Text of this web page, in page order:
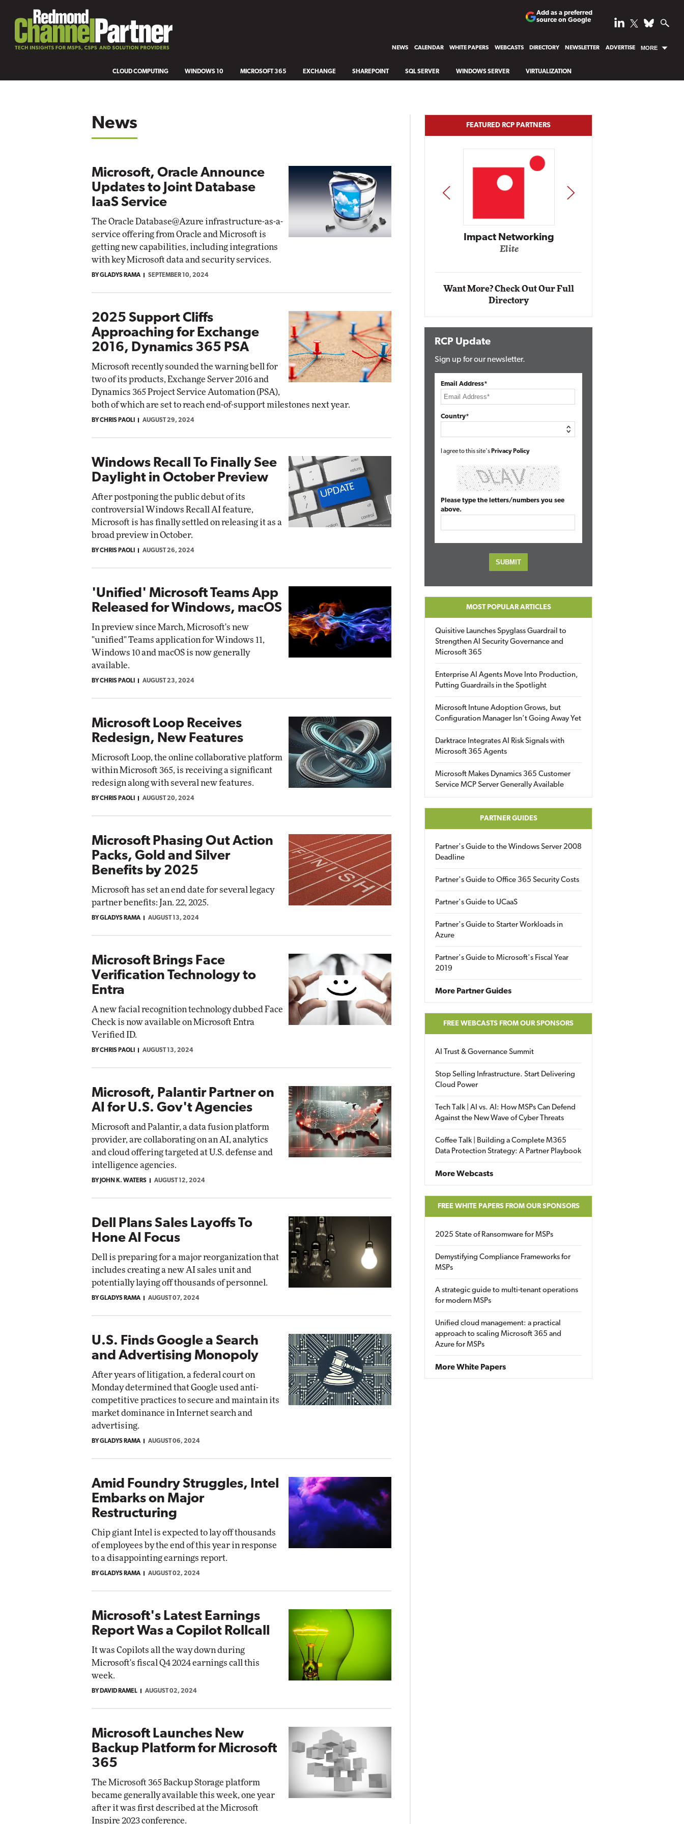
Add as a preferred
source on Google
NEWS CALENDAR WHITE PAPERS WEBCASTS DIRECTORY NEWSLETTER ADVERTISE MORE
CLOUD COMPUTING WINDOWS 10 MICROSOFT 365 EXCHANGE SHAREPOINT SQL SERVER WINDOWS SERVER VIRTUALIZATION
News
Microsoft, Oracle Announce
Updates to Joint Database
IaaS Service
The Oracle Database@Azure infrastructure-as-a-
service offering from Oracle and Microsoft is
getting new capabilities, including integrations
with key Microsoft data and security services.
BY GLADYS RAMA SEPTEMBER 10, 2024
2025 Support Cliffs
Approaching for Exchange
2016, Dynamics 365 PSA
Microsoft recently sounded the warning bell for
two of its products, Exchange Server 2016 and
Dynamics 365 Project Service Automation (PSA),
both of which are set to reach end-of-support milestones next year.
BY CHRIS PAOLI AUGUST 29, 2024
Windows Recall To Finally See
Daylight in October Preview
After postponing the public debut of its
controversial Windows Recall AI feature,
Microsoft is has finally settled on releasing it as a
broad preview in October.
BY CHRIS PAOLI AUGUST 26, 2024
'Unified' Microsoft Teams App
Released for Windows, macOS
In preview since March, Microsoft's new
"unified" Teams application for Windows 11,
Windows 10 and macOS is now generally
available.
BY CHRIS PAOLI AUGUST 23, 2024
Microsoft Loop Receives
Redesign, New Features
Microsoft Loop, the online collaborative platform
within Microsoft 365, is receiving a significant
redesign along with several new features.
BY CHRIS PAOLI AUGUST 20, 2024
Microsoft Phasing Out Action
Packs, Gold and Silver
Benefits by 2025
Microsoft has set an end date for several legacy
partner benefits: Jan. 22, 2025.
BY GLADYS RAMA AUGUST 13, 2024
Microsoft Brings Face
Verification Technology to
Entra
A new facial recognition technology dubbed Face
Check is now available on Microsoft Entra
Verified ID.
BY CHRIS PAOLI AUGUST 13, 2024
Microsoft, Palantir Partner on
AI for U.S. Gov't Agencies
Microsoft and Palantir, a data fusion platform
provider, are collaborating on an AI, analytics
and cloud offering targeted at U.S. defense and
intelligence agencies.
BY JOHN K. WATERS AUGUST 12, 2024
Dell Plans Sales Layoffs To
Hone AI Focus
Dell is preparing for a major reorganization that
includes creating a new AI sales unit and
potentially laying off thousands of personnel.
BY GLADYS RAMA AUGUST 07, 2024
U.S. Finds Google a Search
and Advertising Monopoly
After years of litigation, a federal court on
Monday determined that Google used anti-
competitive practices to secure and maintain its
market dominance in Internet search and
advertising.
BY GLADYS RAMA AUGUST 06, 2024
Amid Foundry Struggles, Intel
Embarks on Major
Restructuring
Chip giant Intel is expected to lay off thousands
of employees by the end of this year in response
to a disappointing earnings report.
BY GLADYS RAMA AUGUST 02, 2024
Microsoft's Latest Earnings
Report Was a Copilot Rollcall
It was Copilots all the way down during
Microsoft's fiscal Q4 2024 earnings call this
week.
BY DAVID RAMEL AUGUST 02, 2024
Microsoft Launches New
Backup Platform for Microsoft
365
The Microsoft 365 Backup Storage platform
became generally available this week, one year
after it was first described at the Microsoft
Inspire 2023 conference.
FEATURED RCP PARTNERS
Impact Networking
Automox
PREV NEXT
Want More? Check Out Our Full
Directory
RCP Update
Sign up for our newsletter.
Email Address*
Country*
I agree to this site's Privacy Policy
Please type the letters/numbers you see
above.
MOST POPULAR ARTICLES
Quisitive Launches Spyglass Guardrail to
Strengthen AI Security Governance and
Microsoft 365
Enterprise AI Agents Move Into Production,
Putting Guardrails in the Spotlight
Microsoft Intune Adoption Grows, but
Configuration Manager Isn’t Going Away Yet
Darktrace Integrates AI Risk Signals with
Microsoft 365 Agents
Microsoft Makes Dynamics 365 Customer
Service MCP Server Generally Available
PARTNER GUIDES
Partner's Guide to the Windows Server 2008
Deadline
Partner's Guide to Office 365 Security Costs
Partner's Guide to UCaaS
Partner's Guide to Starter Workloads in
Azure
Partner's Guide to Microsoft's Fiscal Year
2019
More Partner Guides
FREE WEBCASTS FROM OUR SPONSORS
AI Trust & Governance Summit
Stop Selling Infrastructure. Start Delivering
Cloud Power
Tech Talk | AI vs. AI: How MSPs Can Defend
Against the New Wave of Cyber Threats
Coffee Talk | Building a Complete M365
Data Protection Strategy: A Partner Playbook
More Webcasts
FREE WHITE PAPERS FROM OUR SPONSORS
2025 State of Ransomware for MSPs
Demystifying Compliance Frameworks for
MSPs
A strategic guide to multi-tenant operations
for modern MSPs
Unified cloud management: a practical
approach to scaling Microsoft 365 and
Azure for MSPs
More White Papers